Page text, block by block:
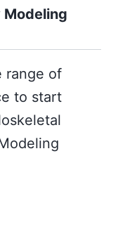
range of
to start